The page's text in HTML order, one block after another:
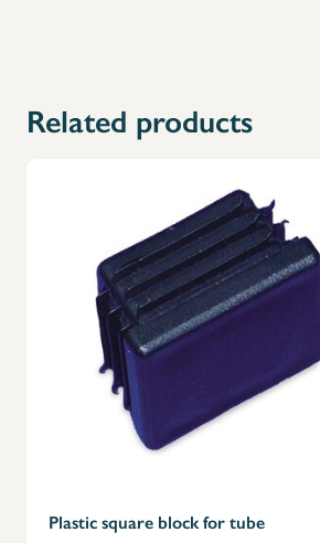
Related products
Plastic square block for tube